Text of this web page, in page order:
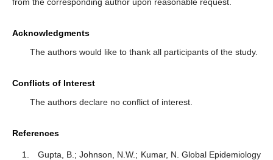
Acknowledgments
The authors would like to thank all participants of the study.
Conflicts of Interest
The authors declare no conflict of interest.
References
Gupta, B.; Johnson, N.W.; Kumar, N. Global Epidemiology